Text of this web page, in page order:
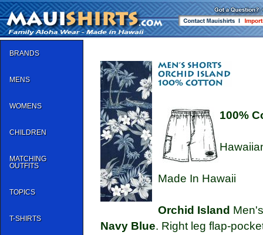
BRANDS
MENS
WOMENS
CHILDREN
MATCHING
OUTFITS
TOPICS
T-SHIRTS
100%
Made In Hawaii
Orchid Island
Navy Blue. Right leg flap-